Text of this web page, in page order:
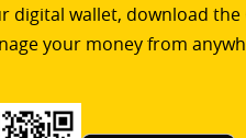
digital wallet, download the
your money from